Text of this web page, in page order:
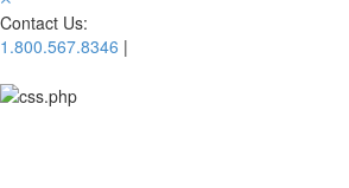
Contact Us:
1.800.567.8346 |